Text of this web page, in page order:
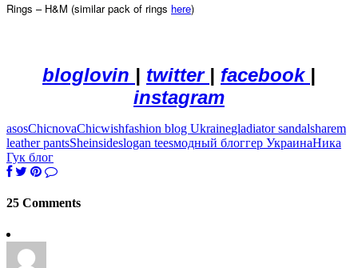
Rings – H&M (similar pack of rings here)
bloglovin | twitter | facebook |
instagram
asosChicnovaChicwishfashion blog Ukrainegladiator sandalsharem
leather pantsSheinsideslogan teesмодный блоггер УкраинаНика
Гук блог
25 Comments